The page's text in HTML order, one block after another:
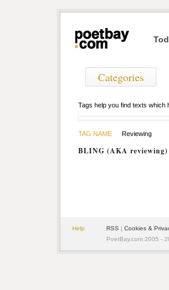
Categories
Tags help you find texts which
TAG NAME Reviewing
BLING (AKA reviewing)
Help RSS | Cookies &
PoetBay.com 2005 -